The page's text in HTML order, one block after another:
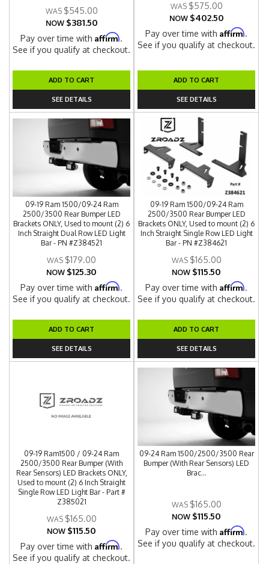
$545.00
NOW $381.50
Pay over time withAffirm.
See if you qualify at checkout.
ADD TO CART
SEE DETAILS
$575.00
NOW $402.50
Pay over time withAffirm.
See if you qualify at checkout.
ADD TO CART
SEE DETAILS
09-19 Ram 1500/09-24 Ram
2500/3500 Rear Bumper LED
Brackets ONLY, Used to mount (2) 6
Inch Straight Dual Row LED Light
Bar - PN #Z384521
$179.00
NOW $125.30
Pay over time withAffirm.
See if you qualify at checkout.
ADD TO CART
SEE DETAILS
09-19 Ram 1500/09-24 Ram
2500/3500 Rear Bumper LED
Brackets ONLY, Used to mount (2) 6
Inch Straight Single Row LED Light
Bar - PN #Z384621
$165.00
NOW $115.50
Pay over time withAffirm.
See if you qualify at checkout.
ADD TO CART
SEE DETAILS
09-19 Ram1500 / 09-24 Ram
2500/3500 Rear Bumper (With
Rear Sensors) LED Brackets ONLY,
Used to mount (2) 6 Inch Straight
Single Row LED Light Bar - Part #
Z385021
$165.00
NOW $115.50
Pay over time withAffirm.
See if you qualify at checkout.
09-24 Ram 1500/2500/3500 Rear
Bumper (With Rear Sensors) LED
Brac...
$165.00
NOW $115.50
Pay over time withAffirm.
See if you qualify at checkout.